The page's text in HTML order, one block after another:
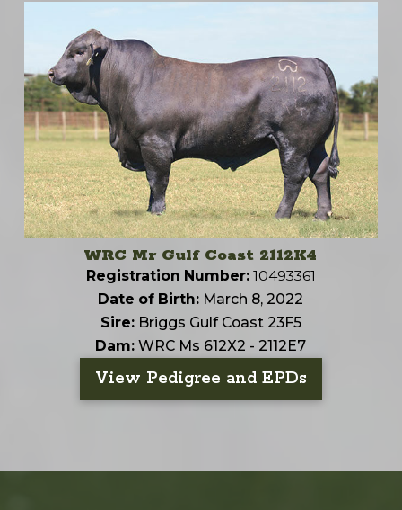
WRC Mr Gulf Coast 2112K4
Registration Number: 10493361
Date of Birth: March 8, 2022
Sire:Briggs Gulf Coast 23F5
Dam: WRC Ms 612X2 - 2112E7
View Pedigree and EPDs